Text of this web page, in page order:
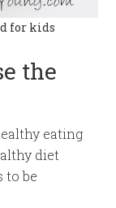
for kids
the
eating
diet
to be